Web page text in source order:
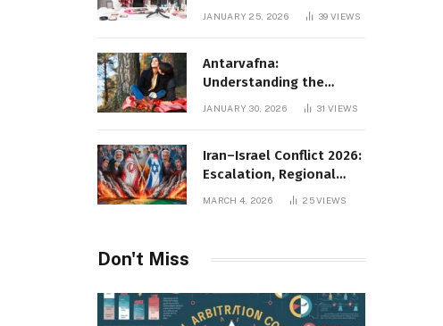
Brand and Its Impact
JANUARY 25, 2026 39VIEWS
Antarvafna:
Understanding the
Meaning, Significance,
JANUARY 30, 2026 31VIEWS
Iran–Israel Conflict 2026:
Escalation, Regional
Impact, and Global
MARCH 4, 2026 25VIEWS
Don't Miss